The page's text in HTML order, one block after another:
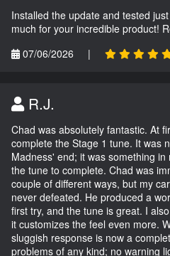
Installed the update and tested
much for your incredible product!
07/06/2026
|
R.J.
Chad was absolutely fantastic. At
complete the Stage 1 tune. It was
Madness' end; it was something
the tune to complete. Chad was
couple of different ways, but my
never defeated. He produced a
first try, and the tune is great. I
it customizes the feel even more.
sluggish response is now a
problems of any kind; no warning